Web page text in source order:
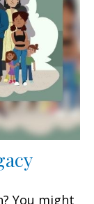
You might